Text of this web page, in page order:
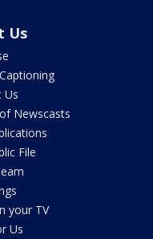
Us
Us
Newscasts
File
your TV
Us